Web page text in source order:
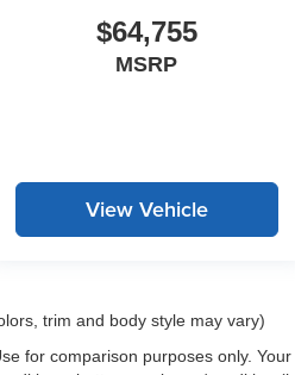
$64,755
MSRP
View Vehicle
trim and body style may vary)
for comparison purposes only.